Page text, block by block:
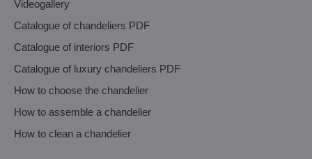
Videogallery
Catalogue of chandeliers PDF
Catalogue of interiors PDF
Catalogue of luxury chandeliers PDF
How to choose the chandelier
How to assemble a chandelier
How to clean a chandelier